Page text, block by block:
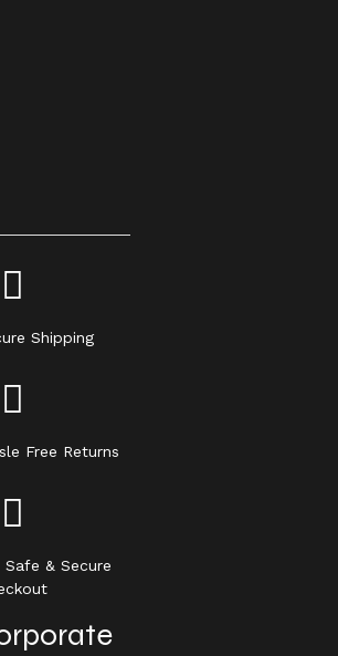
Shipping
Free Returns
Safe & Secure